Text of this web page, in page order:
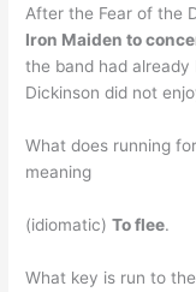
After the Fear of the
Iron Maiden to
the band had
Dickinson did not
What does running
meaning
(idiomatic)To flee.
What key is run to